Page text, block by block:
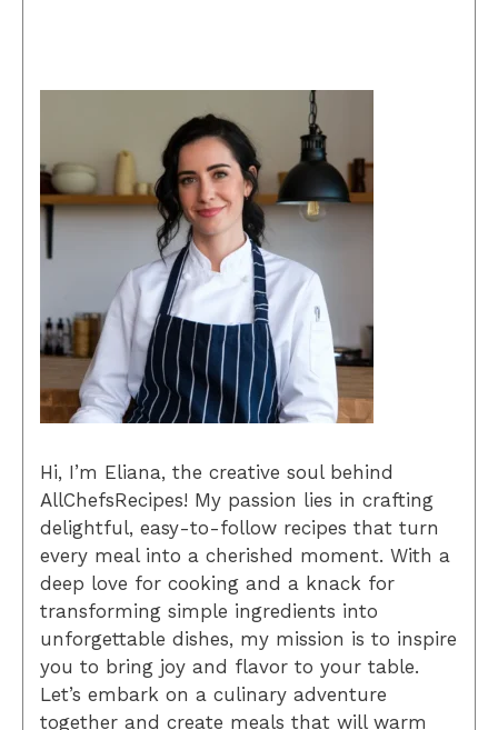
Hi, I’m Eliana, the creative soul behind
AllChefsRecipes! My passion lies in crafting
delightful, easy-to-follow recipes that turn
every meal into a cherished moment. With a
deep love for cooking and a knack for
transforming simple ingredients into
unforgettable dishes, my mission is to inspire
you to bring joy and flavor to your table.
Let’s embark on a culinary adventure
together and create meals that will warm